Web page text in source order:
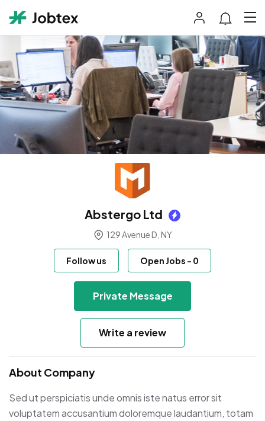
Abstergo Ltd
129 Avenue D, NY
Follow us Open Jobs - 0
Private Message
Write a review
About Company
Sed ut perspiciatis unde omnis iste natus error sit
voluptatem accusantium doloremque laudantium, totam